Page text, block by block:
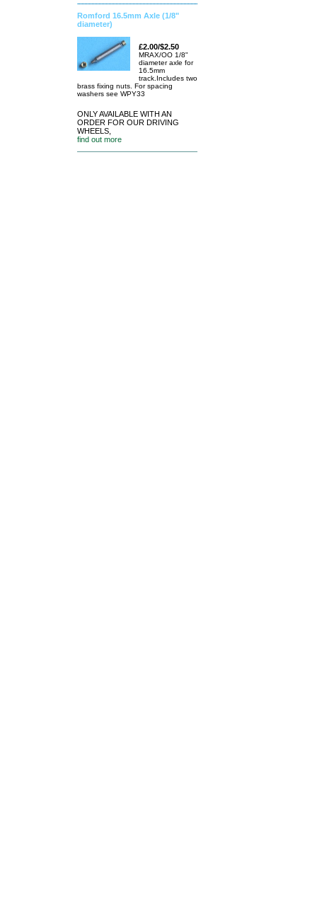
Romford 16.5mm Axle (1/8"
diameter)
£2.00/$2.50
MRAX/OO 1/8"
diameter axle for
16.5mm
track.Includes two
brass fixing nuts. For spacing
washers see WPY33
ONLY AVAILABLE WITH AN
ORDER FOR OUR DRIVING
WHEELS,
find out more